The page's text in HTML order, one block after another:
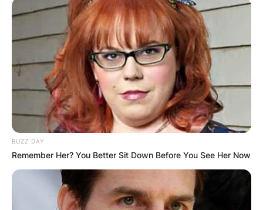
Who Is Adam Conley’s
Wife Kendall Mays?
By Prince Akoenyenu
Posted OnOctober 10, 2021inNews
Kendall Mays, now
Major League Baseball player, Adam Conley.
Advertisement
BUZZ DAY
Remember Her? You Better Sit Down Before You See Her Now